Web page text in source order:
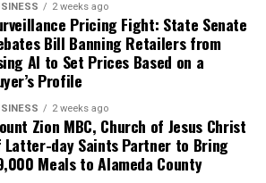
2 weeks ago
Pricing Fight: State Senate
Bill Banning Retailers from
AI to Set Prices Based on a
Profile
2 weeks ago
Zion MBC, Church of Jesus Christ
Latter-day Saints Partner to Bring
Meals to Alameda County